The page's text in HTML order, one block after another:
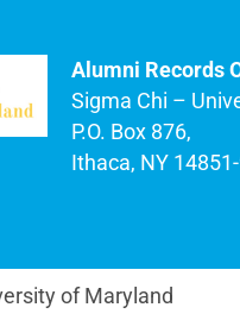
Alumni Records
Sigma Chi –
P.O. Box 876,
Ithaca, NY
of Maryland